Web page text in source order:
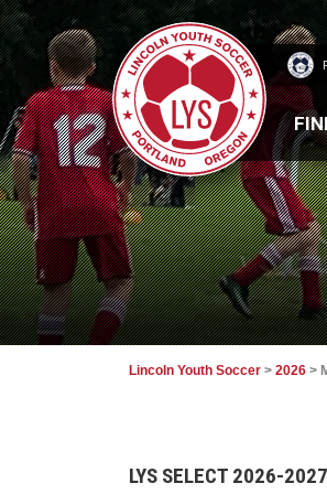
HOMEPAGE
Lincoln Youth Soccer > 2026 >
LYS SELECT 2026-